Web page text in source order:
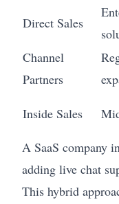
Direct Sales
Channel
Partners
Inside Sales
A SaaS company
adding live chat
This hybrid